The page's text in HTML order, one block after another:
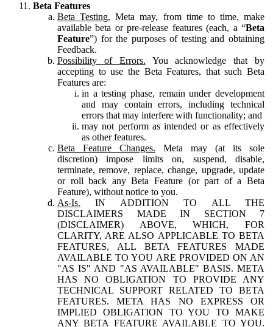
Beta Features
Beta Testing. Meta may, from time to time, make
available beta or pre-release features (each, a “Beta
Feature”) for the purposes of testing and obtaining
Feedback.
Possibility of Errors. You acknowledge that by
accepting to use the Beta Features, that such Beta
Features are:
in a testing phase, remain under development
and may contain errors, including technical
errors that may interfere with functionality; and
may not perform as intended or as effectively
as other features.
Beta Feature Changes. Meta may (at its sole
discretion) impose limits on, suspend, disable,
terminate, remove, replace, change, upgrade, update
or roll back any Beta Feature (or part of a Beta
Feature), without notice to you.
As-Is. IN ADDITION TO ALL THE
DISCLAIMERS MADE IN SECTION 7
(DISCLAIMER) ABOVE, WHICH, FOR
CLARITY, ARE ALSO APPLICABLE TO BETA
FEATURES, ALL BETA FEATURES MADE
AVAILABLE TO YOU ARE PROVIDED ON AN
"AS IS" AND "AS AVAILABLE" BASIS. META
HAS NO OBLIGATION TO PROVIDE ANY
TECHNICAL SUPPORT RELATED TO BETA
FEATURES. META HAS NO EXPRESS OR
IMPLIED OBLIGATION TO YOU TO MAKE
ANY BETA FEATURE AVAILABLE TO YOU.